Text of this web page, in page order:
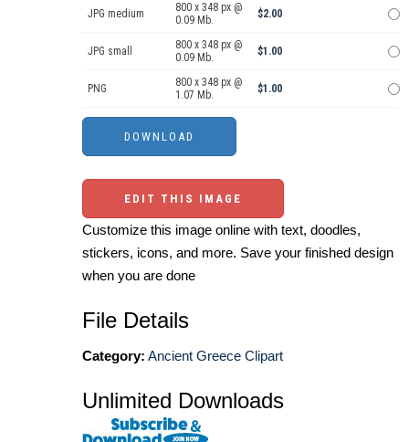
JPG medium
800 x 348 px @
0.09 Mb.
$2.00
JPG small
800 x 348 px @
0.09 Mb.
$1.00
PNG
800 x 348 px @
1.07 Mb.
$1.00
EDIT THIS IMAGE
Customize this image online with text, doodles,
stickers, icons, and more. Save your finished design
when you are done
File Details
Category: Ancient Greece Clipart
Unlimited Downloads